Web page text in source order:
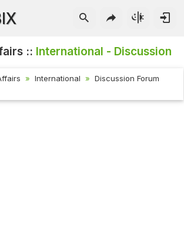
:: International - Discussion
International
Discussion Forum